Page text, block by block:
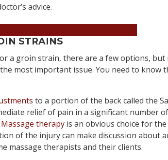
advice.
STRAINS
a groin strain, there are a few options,
most important issue. You need to know
to a portion of the back called the
relief of pain in a significant number
Massage therapyis an obvious choice for
of the injury can make discussion about
massage therapists and their clients.